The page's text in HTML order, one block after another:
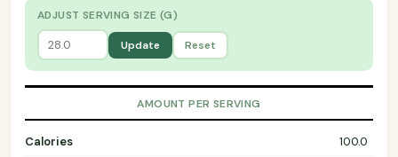
ADJUST SERVING SIZE (G)
Update Reset
AMOUNT PER SERVING
Calories
100.0